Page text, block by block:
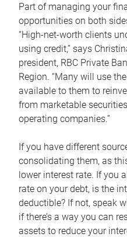
Part of managing your
opportunities on both
“High-net-worth clients
using credit,” says
president, RBC Private
Region. “Many will use
available to them to
from marketable
operating companies.”
If you have different
consolidating them, as
lower interest rate. If you
rate on your debt, is the
deductible? If not, speak
if there’s a way you can
assets to reduce your